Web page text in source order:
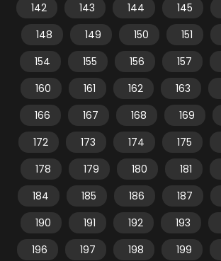
142
143 144 145
148
149 150 151
154
155 156 157
160
161 162 163
166
167 168 169
172
173 174 175
178
179 180 181
184
185 186 187
190
191 192 193
196
197 198 199